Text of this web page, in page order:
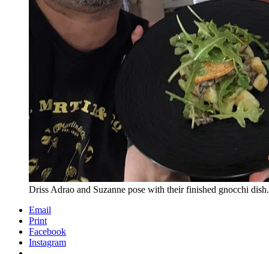
Driss Adrao and Suzanne pose with their finished gnocchi
Email
Print
Facebook
Instagram